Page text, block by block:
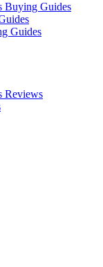
Buying Guides
Guides
Reviews